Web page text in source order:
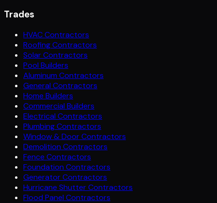
Trades
HVAC Contractors
Roofing Contractors
Solar Contractors
Pool Builders
Aluminum Contractors
General Contractors
Home Builders
Commercial Builders
Electrical Contractors
Plumbing Contractors
Window & Door Contractors
Demolition Contractors
Fence Contractors
Foundation Contractors
Generator Contractors
Hurricane Shutter Contractors
Flood Panel Contractors